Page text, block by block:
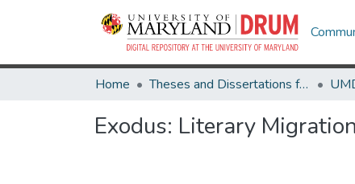
Home Theses and Dissertations from UMD
Exodus: Literary